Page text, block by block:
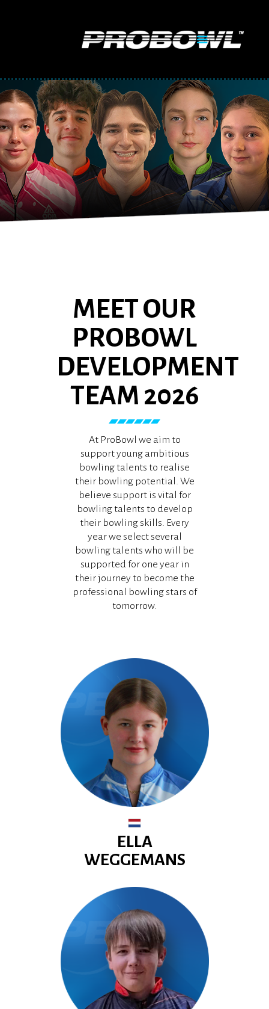
MEET OUR
PROBOWL
DEVELOPMENT
TEAM 2026
At ProBowl we aim to
support young ambitious
bowling talents to realise
their bowling potential. We
believe support is vital for
bowling talents to develop
their bowling skills. Every
year we select several
bowling talents who will be
supported for one year in
their journey to become the
professional bowling stars of
tomorrow.
ELLA
WEGGEMANS